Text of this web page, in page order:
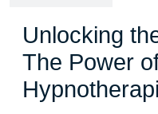
Unlocking
The Power